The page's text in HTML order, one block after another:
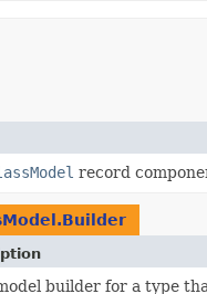
record
builder for a type